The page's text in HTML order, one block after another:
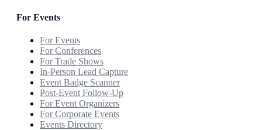
For Events
For Events
For Conferences
For Trade Shows
In-Person Lead Capture
Event Badge Scanner
Post-Event Follow-Up
For Event Organizers
For Corporate Events
Events Directory